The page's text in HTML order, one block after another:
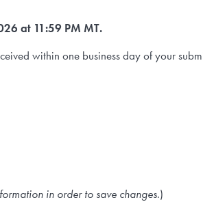
at 11:59 PM MT.
within one business day of your
in order to save changes.)